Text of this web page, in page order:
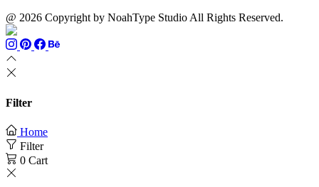
@ 2026 Copyright by NoahType Studio All Rights Reserved.
Filter
Home
Filter
0 Cart